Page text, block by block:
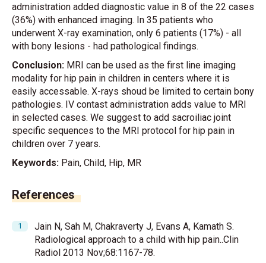
administration added diagnostic value in 8 of the 22 cases
(36%) with enhanced imaging. In 35 patients who
underwent X-ray examination, only 6 patients (17%) - all
with bony lesions - had pathological findings.
Conclusion: MRI can be used as the first line imaging
modality for hip pain in children in centers where it is
easily accessable. X-rays shoud be limited to certain bony
pathologies. IV contast administration adds value to MRI
in selected cases. We suggest to add sacroiliac joint
specific sequences to the MRI protocol for hip pain in
children over 7 years.
Keywords: Pain, Child, Hip, MR
References
Jain N, Sah M, Chakraverty J, Evans A, Kamath S.
Radiological approach to a child with hip pain..Clin
Radiol 2013 Nov;68:1167-78.